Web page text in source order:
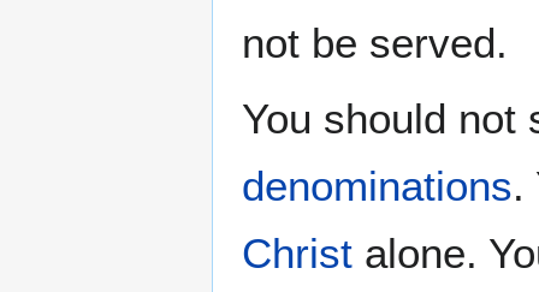
not be served.
You should
denominations.
Christ alone.